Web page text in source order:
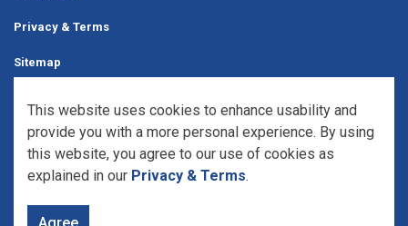
Privacy & Terms
Sitemap
Made withGovstack
This website uses cookies to enhance usability and
provide you with a more personal experience. By using
this website, you agree to our use of cookies as
explained in our Privacy & Terms.